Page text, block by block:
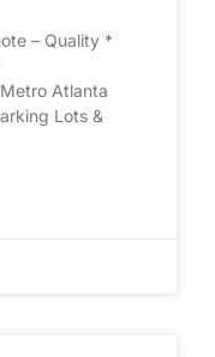
– Quality *
Atlanta
Lots &